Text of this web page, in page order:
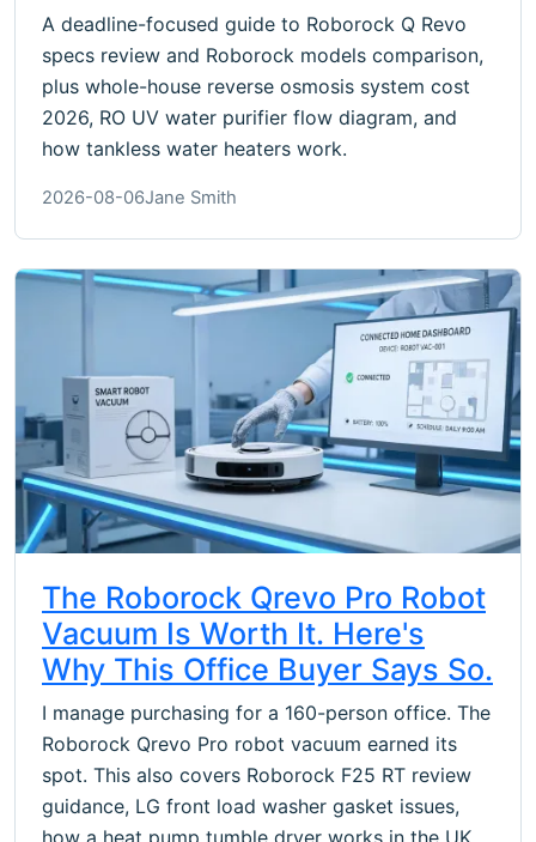
A deadline-focused guide to Roborock Q Revo
specs review and Roborock models comparison,
plus whole-house reverse osmosis system cost
2026, RO UV water purifier flow diagram, and
how tankless water heaters work.
2026-08-06Jane Smith
The Roborock Qrevo Pro Robot
Vacuum Is Worth It. Here's
Why This Office Buyer Says So.
I manage purchasing for a 160-person office. The
Roborock Qrevo Pro robot vacuum earned its
spot. This also covers Roborock F25 RT review
guidance, LG front load washer gasket issues,
how a heat pump tumble dryer works in the UK,